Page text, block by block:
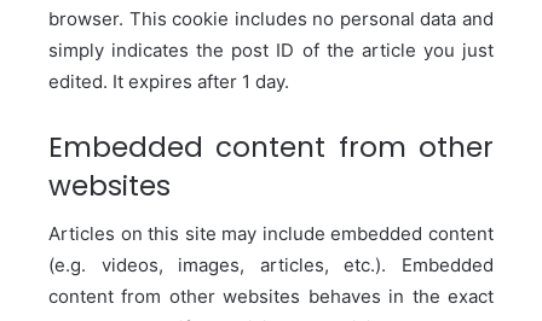
browser. This cookie includes no personal data and
simply indicates the post ID of the article you just
edited. It expires after 1 day.
Embedded content from other
websites
Articles on this site may include embedded content
(e.g. videos, images, articles, etc.). Embedded
content from other websites behaves in the exact